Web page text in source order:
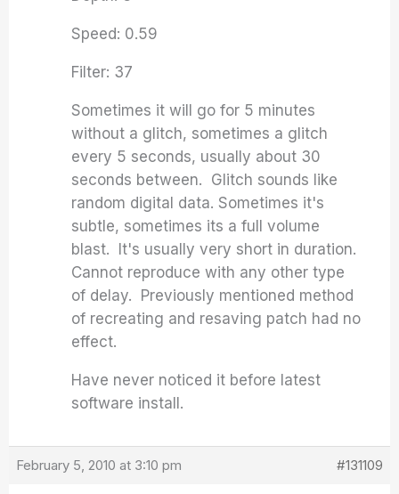
Speed: 0.59
Filter: 37
Sometimes it will go for 5 minutes
without a glitch, sometimes a glitch
every 5 seconds, usually about 30
seconds between. Glitch sounds like
random digital data. Sometimes it's
subtle, sometimes its a full volume
blast. It's usually very short in duration.
Cannot reproduce with any other type
of delay. Previously mentioned method
of recreating and resaving patch had no
effect.
Have never noticed it before latest
software install.
February 5, 2010 at 3:10 pm #131109